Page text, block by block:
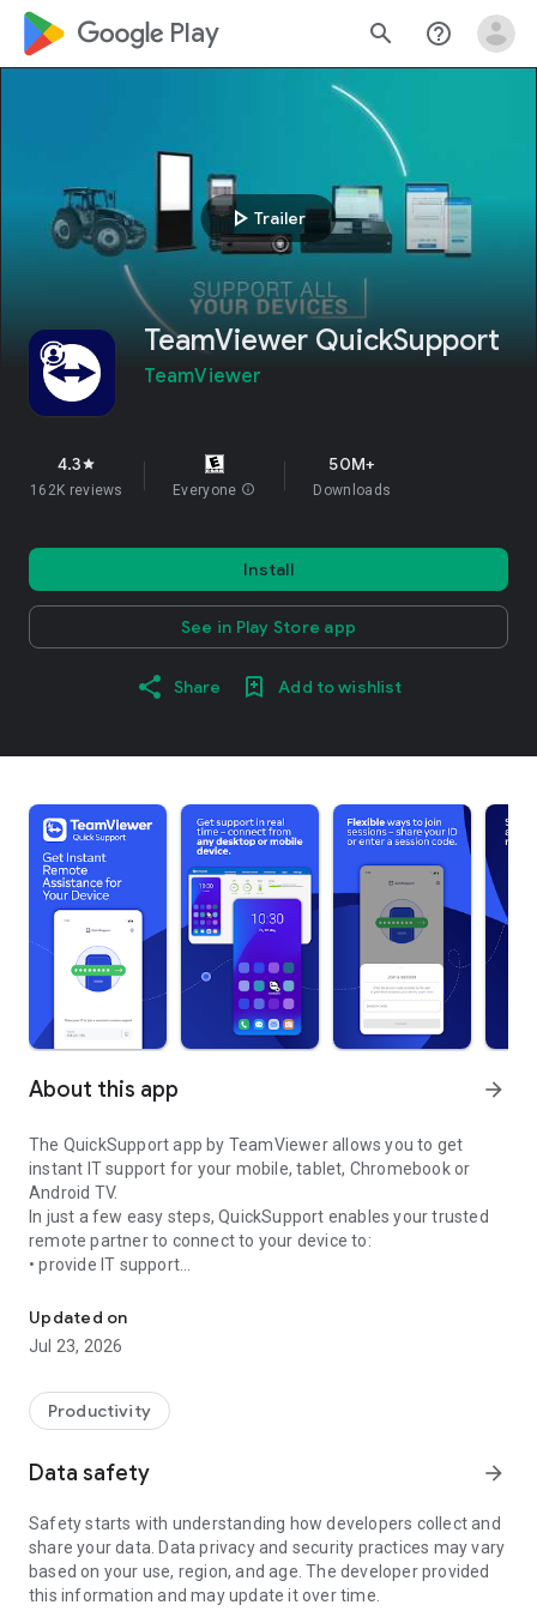
google_logo Play search help_outline
play_arrow Trailer
TeamViewer QuickSupport
TeamViewer
4.3star
162K reviews Everyone info
50M+
Downloads
Install
See in Play Store app
Share Add to wishlist
About this app arrow_forward
The QuickSupport app by TeamViewer allows you to get
instant IT support for your mobile, tablet, Chromebook or
Android TV.
In just a few easy steps, QuickSupport enables your trusted
remote partner to connect to your device to:
• provide IT support
• communicate with you via chat
• view device information
• adjust WIFI settings, and much more.
web browser or mobile).
TeamViewer applies the highest security standards to your
access to your device and establishing or ending sessions.
To establish a connection to your device, you need to do the
following:
1. Open the app on your screen. Connections can't be
established if the app is running in the background.
Updated on
Jul 23, 2026
Productivity
Data safety arrow_forward
Safety starts with understanding how developers collect and
share your data. Data privacy and security practices may vary
based on your use, region, and age. The developer provided
this information and may update it over time.